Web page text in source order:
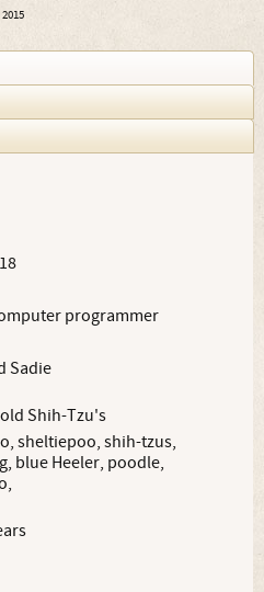
programmer
Sadie
Shih-Tzu's
sheltiepoo, shih-tzus,
blue Heeler, poodle,